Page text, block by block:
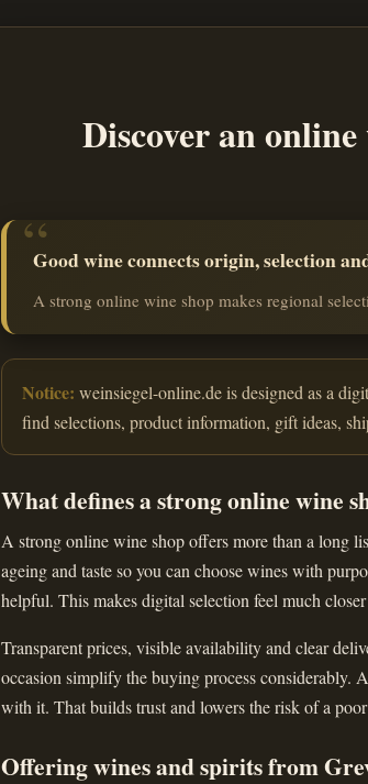
Discover an
Good wine connects origin, selection
A strong online wine shop makes regional
Notice: weinsiegel-online.de is designed as a
find selections, product information, gift ideas,
What defines a strong online wine
A strong online wine shop offers more than a long
ageing and taste so you can choose wines with
helpful. This makes digital selection feel much
Transparent prices, visible availability and clear
occasion simplify the buying process considerably.
with it. That builds trust and lowers the risk of a
Offering wines and spirits from